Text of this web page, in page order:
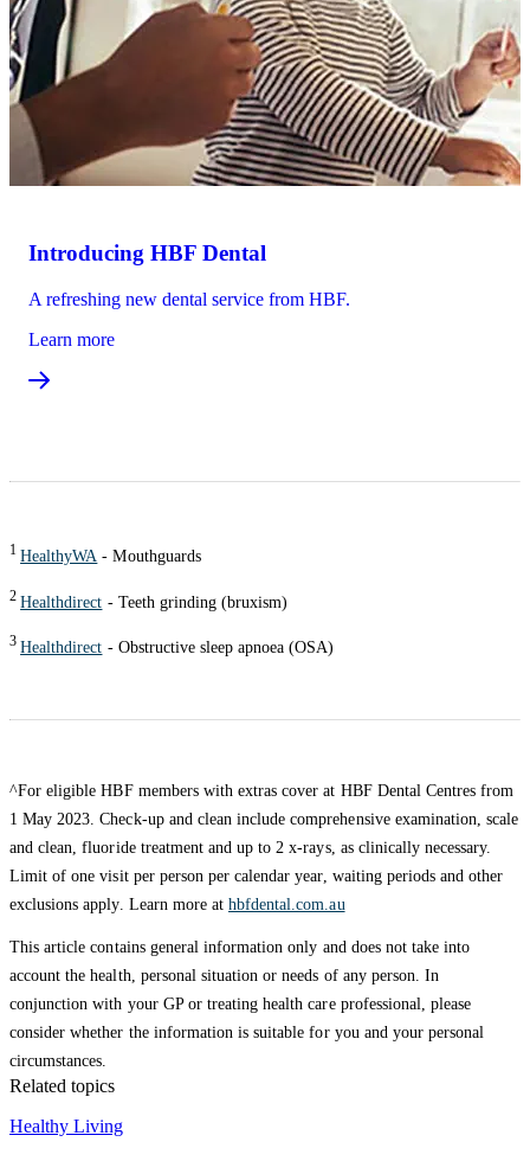
Introducing HBF Dental
A refreshing new dental service from HBF.
Learn more
1HealthyWA - Mouthguards
2Healthdirect - Teeth grinding (bruxism)
3Healthdirect - Obstructive sleep apnoea (OSA)
^For eligible HBF members with extras cover at HBF Dental Centres from
1 May 2023. Check-up and clean include comprehensive examination, scale
and clean, fluoride treatment and up to 2 x-rays, as clinically necessary.
Limit of one visit per person per calendar year, waiting periods and other
exclusions apply. Learn more athbfdental.com.au
This article contains general information only and does not take into
account the health, personal situation or needs of any person. In
conjunction with your GP or treating health care professional, please
consider whether the information is suitable for you and your personal
circumstances.
Related topics
Healthy Living